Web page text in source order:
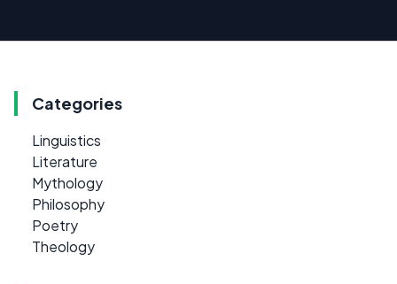
Categories
Linguistics
Literature
Mythology
Philosophy
Poetry
Theology